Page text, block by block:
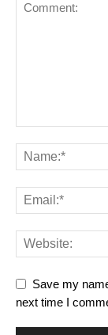
Save my
next time I